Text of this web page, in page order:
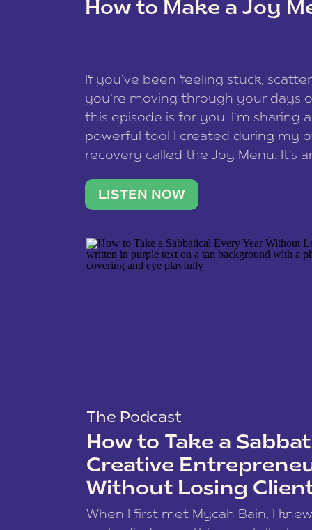
How to Make a Joy
If you’ve been feeling stuck,
you’re moving through your days
this episode is for you. I’m sharing
powerful tool I created during my
recovery called the Joy Menu. It’s
what lights you up, reset your
LISTEN NOW
The Podcast
How to Take a
Creative
Without Losing
When I first met Mycah Bain, I